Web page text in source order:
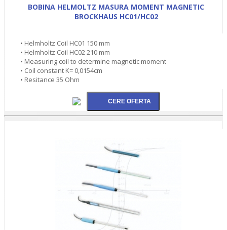
BOBINA HELMOLTZ MASURA MOMENT MAGNETIC
BROCKHAUS HC01/HC02
• Helmholtz Coil HC01 150 mm
• Helmholtz Coil HC02 210 mm
• Measuring coil to determine magnetic moment
• Coil constant K= 0,0154cm
• Resitance 35 Ohm